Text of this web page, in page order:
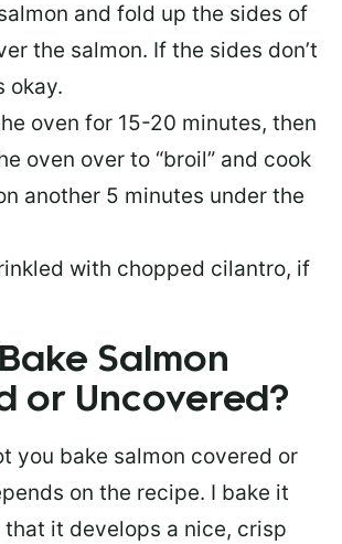
and fold up the sides of
the salmon. If the sides don’t
okay.
oven for 15-20 minutes, then
oven over to “broil” and cook
another 5 minutes under the
with chopped cilantro, if
Salmon
or Uncovered?
you bake salmon covered or
on the recipe. I bake it
that it develops a nice, crisp